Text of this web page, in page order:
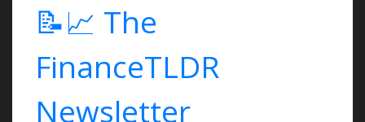
soundlisten); 20 April 1889 – 30 April 1945) was an
Austrian-born German politician who was the dictator of
Germany from 1933 until his death in 1945. He rose to
power as the leader of the Nazi Party,[a] becoming the
und Reichskanzler in 1934.[b] During his dictatorship, he
📝📈 The
FinanceTLDR
Newsletter